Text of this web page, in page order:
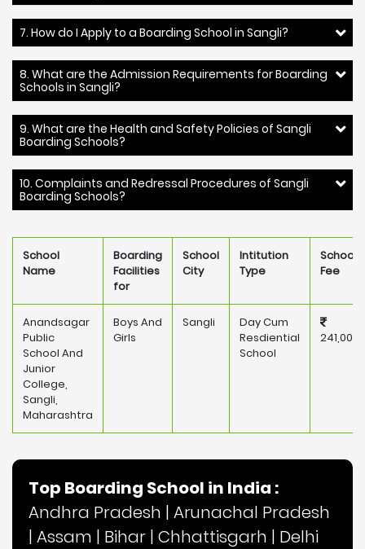
7. How do I Apply to a Boarding School in Sangli?
8. What are the Admission Requirements for Boarding
Schools in Sangli?
9. What are the Health and Safety Policies of Sangli
Boarding Schools?
10. Complaints and Redressal Procedures of Sangli
Boarding Schools?
School
Name
Boarding
Facilities
for
School
City
Intitution
Type
School
Fee
Anandsagar
Public
School And
Junior
College,
Sangli,
Maharashtra
Boys And
Girls
Sangli
Day Cum
Resdiential
School
241,000
Top Boarding School in India :
Andhra Pradesh | Arunachal Pradesh
| Assam | Bihar | Chhattisgarh | Delhi